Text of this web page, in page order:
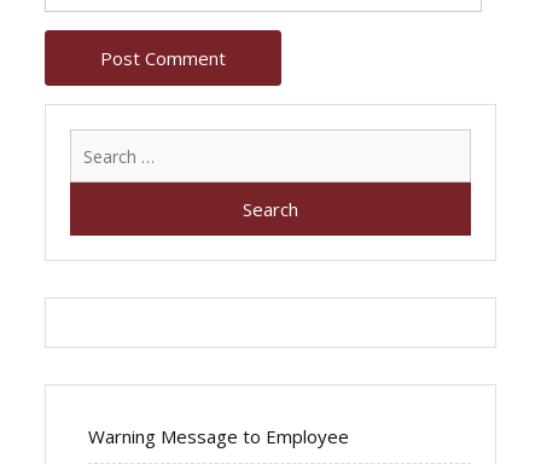
Warning Message to Employee